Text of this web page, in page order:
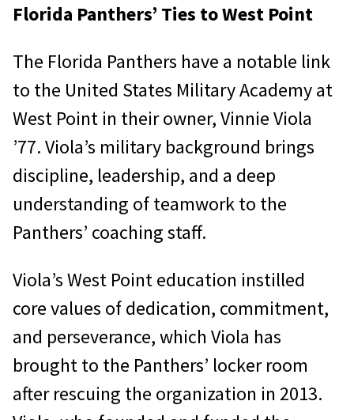
Florida Panthers’ Ties to West Point
The Florida Panthers have a notable link
to the United States Military Academy at
West Point in their owner, Vinnie Viola
’77. Viola’s military background brings
discipline, leadership, and a deep
understanding of teamwork to the
Panthers’ coaching staff.
Viola’s West Point education instilled
core values of dedication, commitment,
and perseverance, which Viola has
brought to the Panthers’ locker room
after rescuing the organization in 2013.